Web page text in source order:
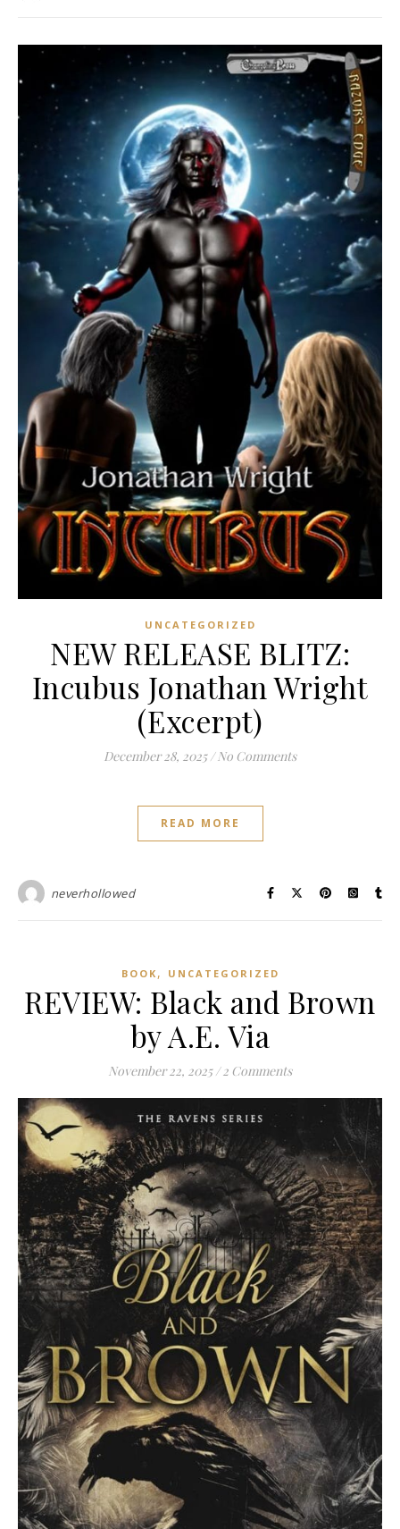
UNCATEGORIZED
NEW RELEASE BLITZ:
Incubus Jonathan Wright
(Excerpt)
December 28, 2025 / No Comments
READ MORE
neverhollowed
BOOK , UNCATEGORIZED
REVIEW: Black and Brown
by A.E. Via
November 22, 2025 / 2 Comments